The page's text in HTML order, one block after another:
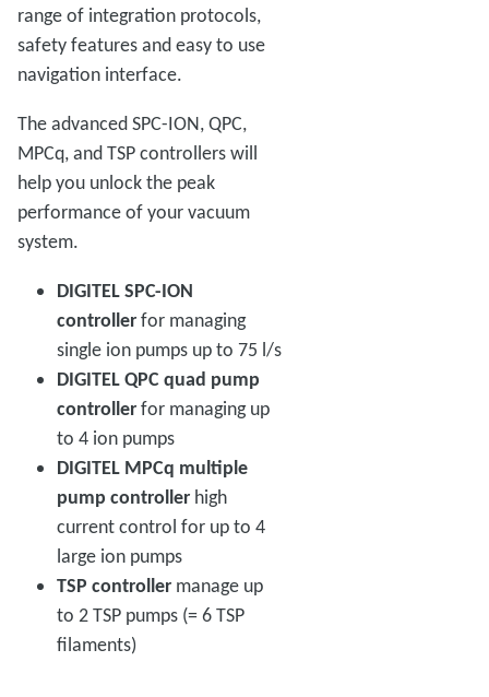
range of integration protocols,
safety features and easy to use
navigation interface.
The advanced SPC-ION, QPC,
MPCq, and TSP controllers will
help you unlock the peak
performance of your vacuum
system.
DIGITEL SPC-ION
controllerfor managing
single ion pumps up to 75 l/s
DIGITEL QPC quad pump
controllerfor managing up
to 4 ion pumps
DIGITEL MPCq multiple
pump controller high
current control for up to 4
large ion pumps
TSP controller manage up
to 2 TSP pumps (= 6 TSP
filaments)